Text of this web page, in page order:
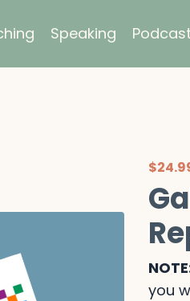
Speaking Podcast
you